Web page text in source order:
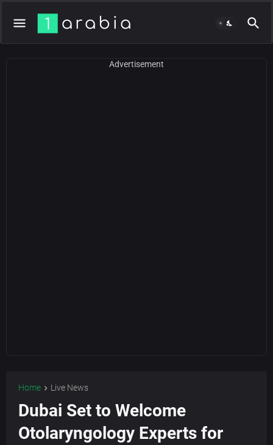
Advertisement
Home Live News
Dubai Set to Welcome
Otolaryngology Experts for